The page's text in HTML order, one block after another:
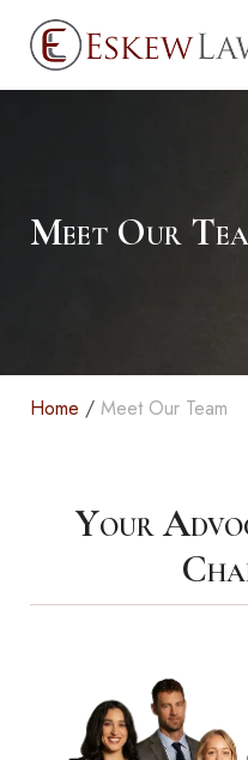
Meet Our
Home / Meet Our Team
Your